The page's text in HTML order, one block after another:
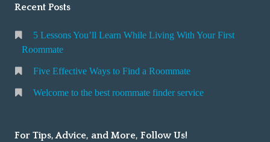
Recent Posts
5 Lessons You’ll Learn While Living With Your First
Roommate
Five Effective Ways to Find a Roommate
Welcome to the best roommate finder service
For Tips, Advice, and More, Follow Us!